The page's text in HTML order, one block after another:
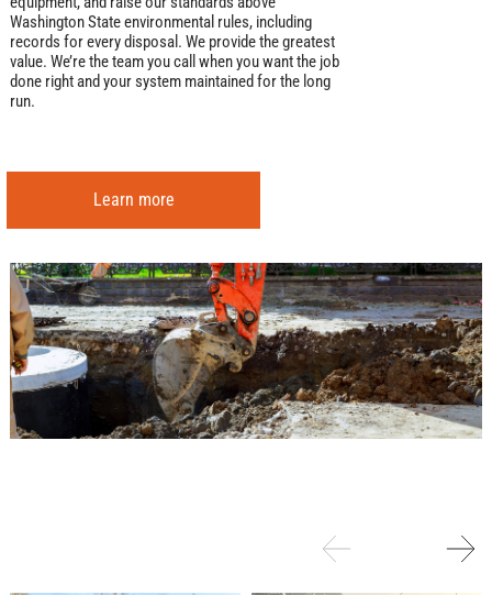
Washington State environmental rules, including
records for every disposal. We provide the greatest
value. We’re the team you call when you want the job
done right and your system maintained for the long
run.
Learn more